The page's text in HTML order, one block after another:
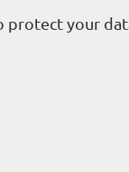
protect your